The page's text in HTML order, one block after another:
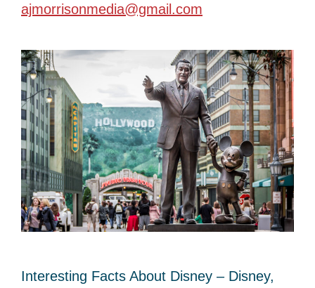
ajmorrisonmedia@gmail.com
Interesting Facts About Disney – Disney,